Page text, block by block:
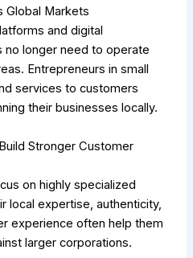
Global Markets
and digital
no longer need to operate
Entrepreneurs in small
services to customers
their businesses locally.
Stronger Customer
on highly specialized
local expertise, authenticity,
experience often help them
larger corporations.